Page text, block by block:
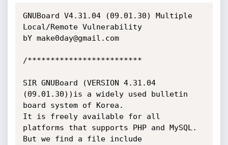
GNUBoard V4.31.04 (09.01.30) Multiple
Local/Remote Vulnerability
bY make0day@gmail.com
/*************************
SIR GNUBoard (VERSION 4.31.04
(09.01.30))is a widely used bulletin
board system of Korea.
It is freely available for all
platforms that supports PHP and MySQL.
But we find a file include